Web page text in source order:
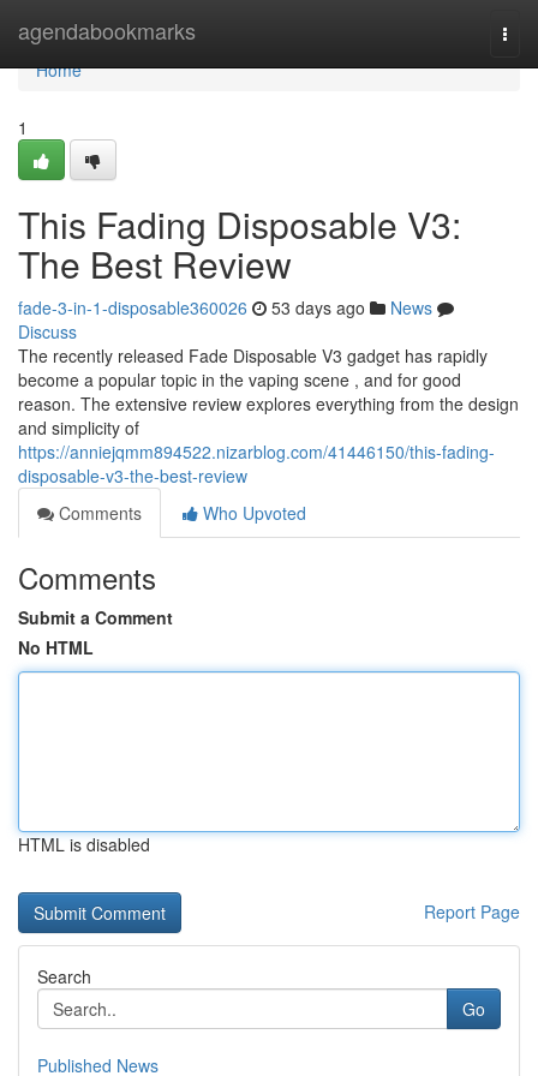
agendabookmarks
Home
Home
1
This Fading Disposable V3:
The Best Review
fade-3-in-1-disposable360026 53 days ago
News
Discuss
The recently released Fade Disposable V3 gadget has rapidly
become a popular topic in the vaping scene , and for good
reason. The extensive review explores everything from the design
and simplicity of
https://anniejqmm894522.nizarblog.com/41446150/this-fading-
disposable-v3-the-best-review
Comments
Who Upvoted
Comments
Submit a Comment
No HTML
HTML is disabled
Report Page
Search
Go
Published News